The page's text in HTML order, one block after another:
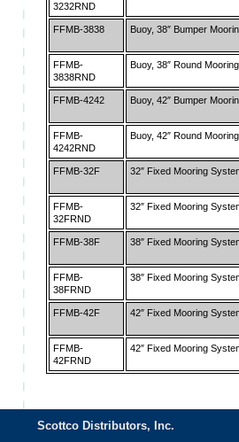
3232RND
FFMB-3838 Buoy, 38″ Bumper
FFMB-
3838RND
Buoy, 38″ Round
FFMB-4242 Buoy, 42″ Bumper
FFMB-
4242RND
Buoy, 42″ Round
FFMB-32F 32″ Fixed Mooring
FFMB-
32FRND
32″ Fixed Mooring
FFMB-38F 38″ Fixed Mooring
FFMB-
38FRND
38″ Fixed Mooring
FFMB-42F 42″ Fixed Mooring
FFMB-
42FRND
42″ Fixed Mooring
Scottco Distributors, Inc.